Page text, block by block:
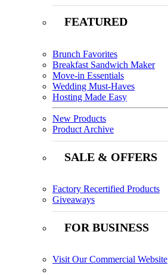
FEATURED
Brunch Favorites
Breakfast Sandwich Maker
Move-in Essentials
Wedding Must-Haves
Hosting Made Easy
New Products
Product Archive
SALE & OFFERS
Factory Recertified Products
Giveaways
FOR BUSINESS
Visit Our Commercial Website